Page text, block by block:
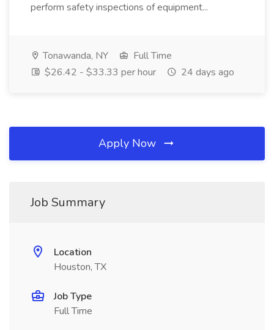
perform safety inspections of equipment...
Tonawanda, NY
Full Time
$26.42 - $33.33 per hour
24 days ago
Apply Now
Job Summary
Location
Houston, TX
Job Type
Full Time